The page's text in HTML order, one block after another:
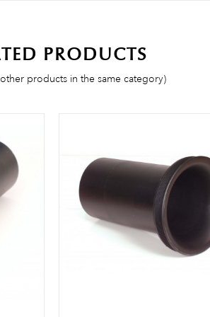
PRODUCTS
products in the same category)